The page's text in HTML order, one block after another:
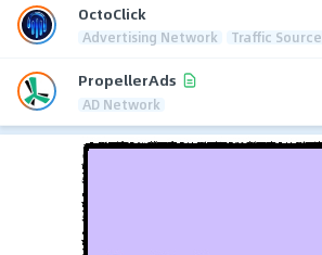
OctoClick
Advertising Network Traffic Source
PropellerAds
AD Network